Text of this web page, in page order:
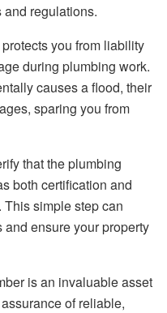
regulations.
you from liability
during plumbing work.
causes a flood, their
sparing you from
that the plumbing
both certification and
simple step can
ensure your property
is an invaluable asset
of reliable,